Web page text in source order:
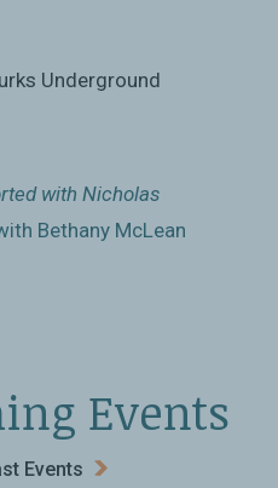
Underground
with Nicholas
Bethany McLean
Events
Events